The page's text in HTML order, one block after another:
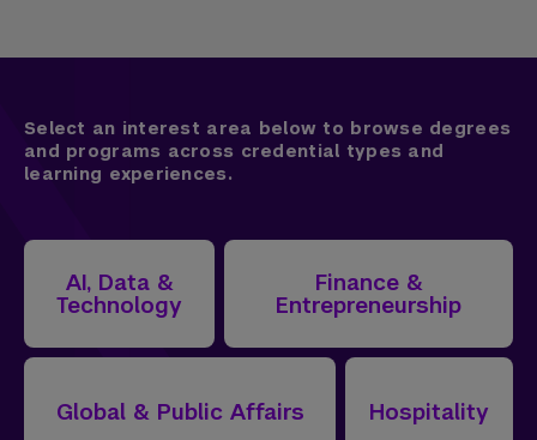
Select an interest area below to browse degrees
and programs across credential types and
learning experiences.
AI, Data &
Technology
Finance &
Entrepreneurship
Global & Public Affairs Hospitality